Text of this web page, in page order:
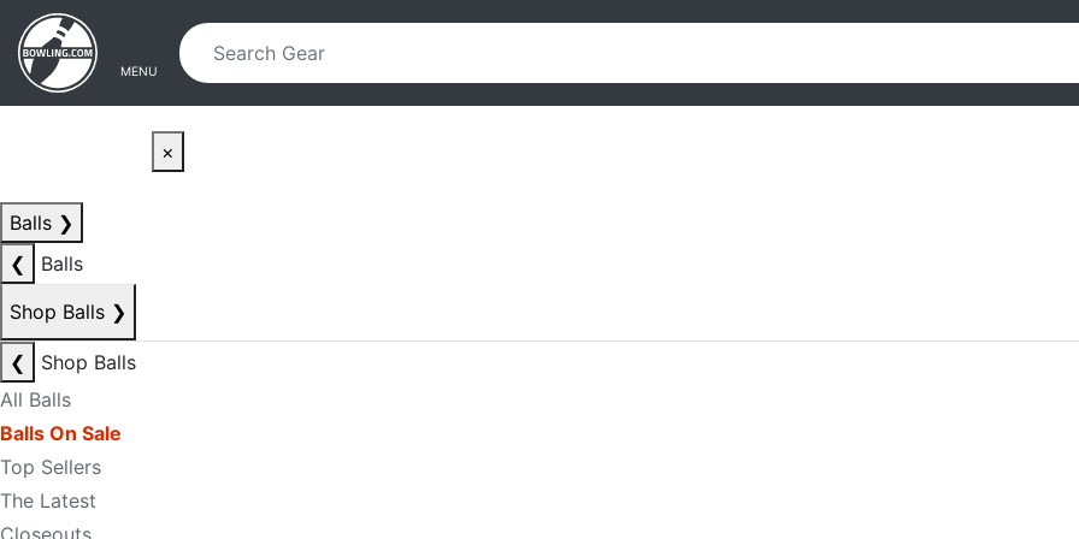
Skip to main content
Skip to navigation
MENU
×
Balls ❯
❮
Balls
Shop Balls ❯
❮
Shop Balls
All Balls
Balls On Sale
Top Sellers
The Latest
Closeouts